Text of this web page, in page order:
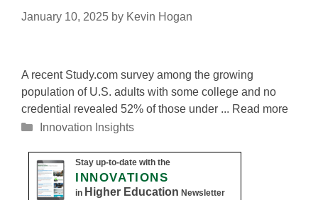
January 10, 2025 by Kevin Hogan
A recent Study.com survey among the growing
population of U.S. adults with some college and no
credential revealed 52% of those under ... Read more
Categories
Innovation Insights
Stay up-to-date with the
INNOVATIONS
in Higher Education Newsletter